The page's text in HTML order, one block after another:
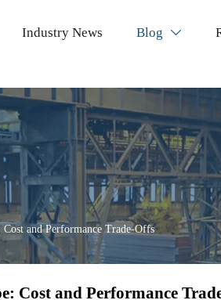
Industry News Blog 
Cost and Performance Trade-Offs
Cost and Performance